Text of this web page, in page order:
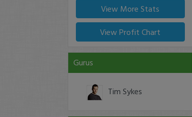
View More Stats
View Profit Chart
Gurus
Tim Sykes